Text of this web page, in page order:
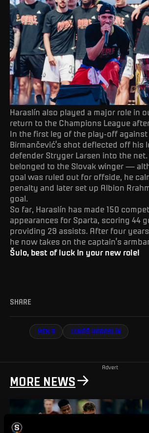
Haraslín also played a major role in
return to the Champions League
In the first leg of the play-off against
Birmančević’s shot deflected off his
defender Stryger Larsen into the net.
belonged to the Slovak winger —
goal was ruled out for offside, he
penalty and later set up Albion
goal.
So far, Haraslín has made 150
appearances for Sparta, scoring 44
providing 29 assists. After four
he now takes on the captain’s
Šulo, best of luck in your new role!
SHARE
MEN A LUKÁŠ HARASLÍN
Advert
MORE NEWS